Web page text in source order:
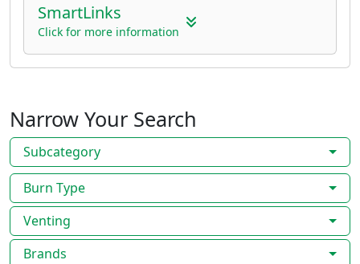
SmartLinks
Click for more information
Narrow Your Search
Subcategory
Burn Type
Venting
Brands